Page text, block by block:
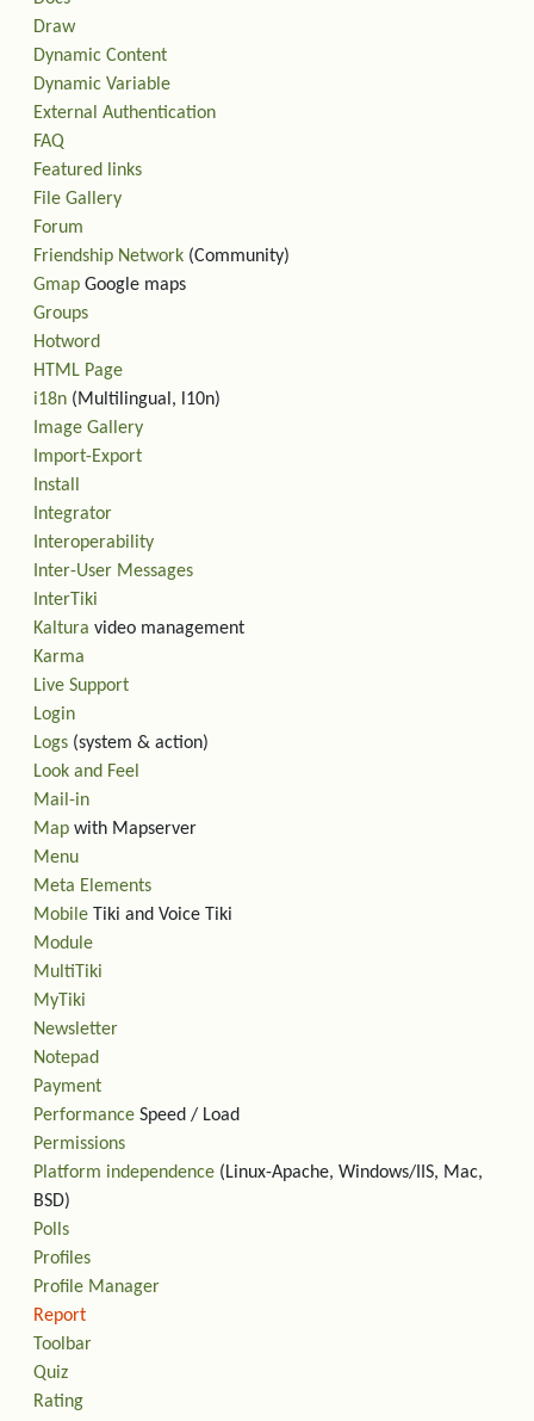
Draw
Dynamic Content
Dynamic Variable
External Authentication
FAQ
Featured links
File Gallery
Forum
Friendship Network (Community)
Gmap Google maps
Groups
Hotword
HTML Page
i18n (Multilingual, l10n)
Image Gallery
Import-Export
Install
Integrator
Interoperability
Inter-User Messages
InterTiki
Kaltura video management
Karma
Live Support
Login
Logs (system & action)
Look and Feel
Mail-in
Map with Mapserver
Menu
Meta Elements
Mobile Tiki and Voice Tiki
Module
MultiTiki
MyTiki
Newsletter
Notepad
Payment
Performance Speed / Load
Permissions
Platform independence (Linux-Apache, Windows/IIS, Mac,
BSD)
Polls
Profiles
Profile Manager
Report
Toolbar
Quiz
Rating